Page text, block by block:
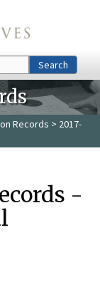
Search
Records > 2017-
-